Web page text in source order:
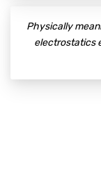
Physically
electrostatics